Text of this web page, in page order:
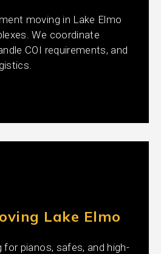
moving in Lake Elmo
We coordinate
COI requirements, and
Lake Elmo
for pianos, safes, and high-